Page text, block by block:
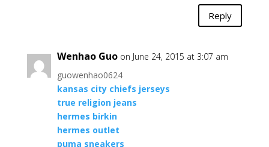
Reply
Wenhao Guo on June 24, 2015 at 3:07 am
guowenhao0624
kansas city chiefs jerseys
true religion jeans
hermes birkin
hermes outlet
puma sneakers